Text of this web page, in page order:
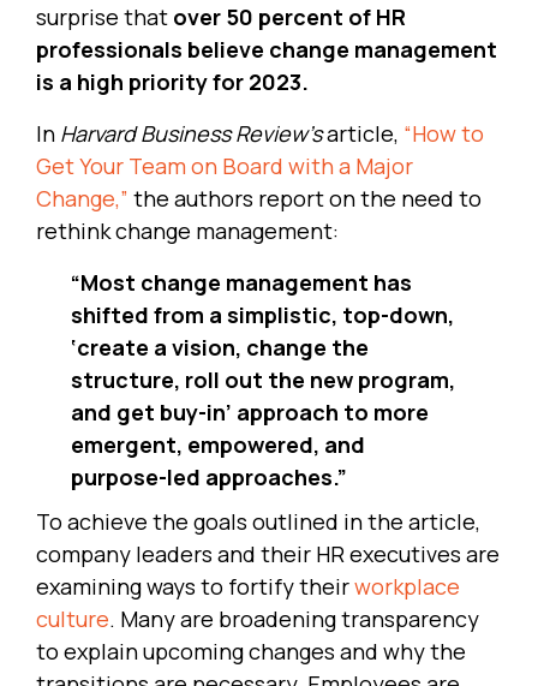
surprise that over 50 percent of HR
professionals believe change management
is a high priority for 2023.
In Harvard Business Review’sarticle, “How to
Get Your Team on Board with a Major
Change,” the authors report on the need to
rethink change management:
“Most change management has
shifted from a simplistic, top-down,
‘create a vision, change the
structure, roll out the new program,
and get buy-in’ approach to more
emergent, empowered, and
purpose-led approaches.”
To achieve the goals outlined in the article,
company leaders and their HR executives are
examining ways to fortify theirworkplace
culture. Many are broadening transparency
to explain upcoming changes and why the